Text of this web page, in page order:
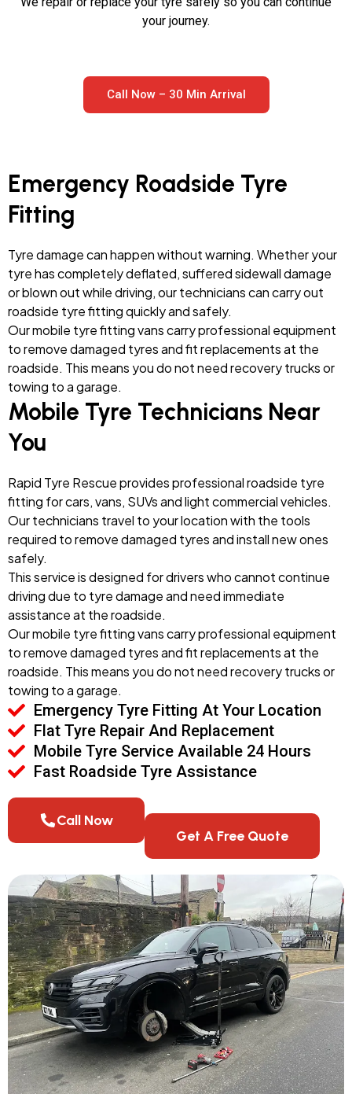
your journey.
Call Now – 30 Min Arrival
Emergency Roadside Tyre
Fitting
Tyre damage can happen without warning. Whether your
tyre has completely deflated, suffered sidewall damage
or blown out while driving, our technicians can carry out
roadside tyre fitting quickly and safely.
Our mobile tyre fitting vans carry professional equipment
to remove damaged tyres and fit replacements at the
roadside. This means you do not need recovery trucks or
towing to a garage.
Mobile Tyre Technicians Near
You
Rapid Tyre Rescue provides professional roadside tyre
fitting for cars, vans, SUVs and light commercial vehicles.
Our technicians travel to your location with the tools
required to remove damaged tyres and install new ones
safely.
This service is designed for drivers who cannot continue
driving due to tyre damage and need immediate
assistance at the roadside.
Our mobile tyre fitting vans carry professional equipment
to remove damaged tyres and fit replacements at the
roadside. This means you do not need recovery trucks or
towing to a garage.
Emergency Tyre Fitting At Your Location
Flat Tyre Repair And Replacement
Mobile Tyre Service Available 24 Hours
Fast Roadside Tyre Assistance
Call Now
Get A Free Quote